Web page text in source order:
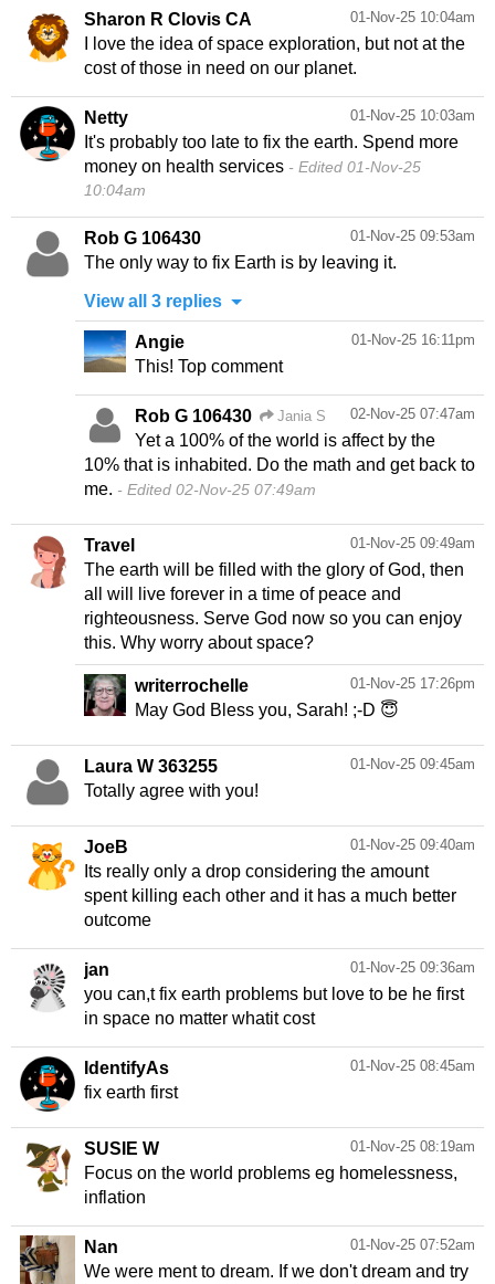
01-Nov-25 10:04am
Sharon R Clovis CA
I love the idea of space exploration, but not at the
cost of those in need on our planet.
01-Nov-25 10:03am
Netty
It's probably too late to fix the earth. Spend more
money on health services
Edited 01-Nov-25
10:04am
01-Nov-25 09:53am
Rob G 106430
The only way to fix Earth is by leaving it.
View all 3 replies
01-Nov-25 16:11pm
Angie
This! Top comment
02-Nov-25 07:47am
Rob G 106430 Jania S
Yet a 100% of the world is affect by the
10% that is inhabited. Do the math and get back to
me.
Edited 02-Nov-25 07:49am
01-Nov-25 09:49am
Travel
The earth will be filled with the glory of God, then
all will live forever in a time of peace and
righteousness. Serve God now so you can enjoy
this. Why worry about space?
01-Nov-25 17:26pm
writerrochelle
May God Bless you, Sarah! ;-D 😇
01-Nov-25 09:45am
Laura W 363255
Totally agree with you!
01-Nov-25 09:40am
JoeB
Its really only a drop considering the amount
spent killing each other and it has a much better
outcome
01-Nov-25 09:36am
jan
you can,t fix earth problems but love to be he first
in space no matter whatit cost
01-Nov-25 08:45am
IdentifyAs
fix earth first
01-Nov-25 08:19am
SUSIE W
Focus on the world problems eg homelessness,
inflation
01-Nov-25 07:52am
Nan
We were ment to dream. If we don't dream and try